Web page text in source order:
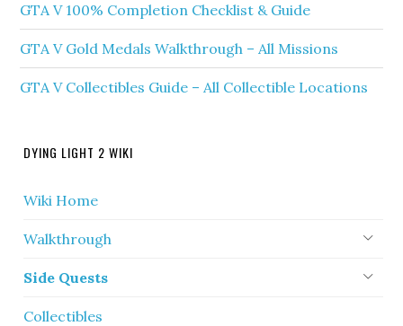
GTA V 100% Completion Checklist & Guide
GTA V Gold Medals Walkthrough – All Missions
GTA V Collectibles Guide – All Collectible Locations
DYING LIGHT 2 WIKI
Wiki Home
Walkthrough
Side Quests
Collectibles